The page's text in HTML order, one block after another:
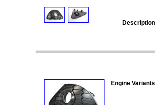
Engine